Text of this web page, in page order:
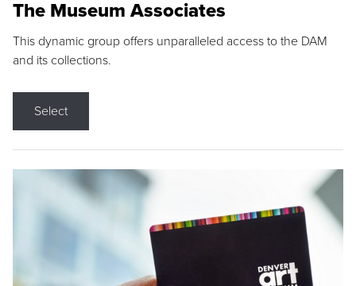
The Museum Associates
This dynamic group offers unparalleled access to the DAM
and its collections.
Select